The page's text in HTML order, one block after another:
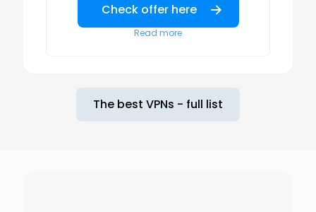
Check offer here
Read more
The best VPNs - full list